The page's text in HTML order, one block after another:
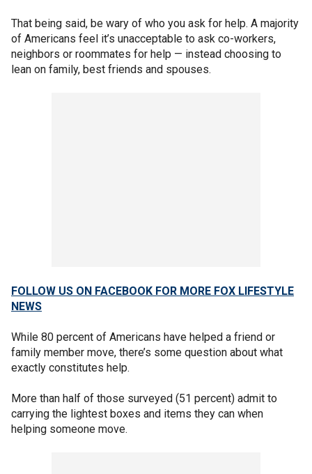
That being said, be wary of who you ask for help. A majority
of Americans feel it’s unacceptable to ask co-workers,
neighbors or roommates for help — instead choosing to
lean on family, best friends and spouses.
FOLLOW US ON FACEBOOK FOR MORE FOX LIFESTYLE
NEWS
While 80 percent of Americans have helped a friend or
family member move, there’s some question about what
exactly constitutes help.
More than half of those surveyed (51 percent) admit to
carrying the lightest boxes and items they can when
helping someone move.